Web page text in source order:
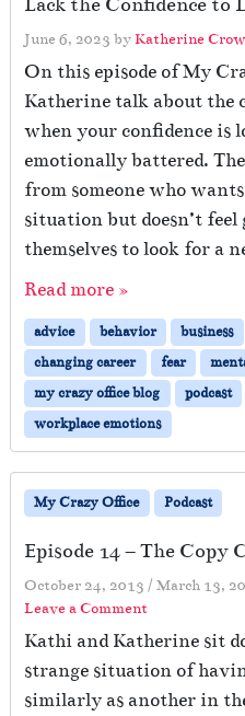
June 6, 2023 byKatherine
On this episode of My
Katherine talk about the
when your confidence is
emotionally battered.
from someone who
situation but doesn’t feel
themselves to look for a
Read more »
advice behavior business
changing career
fear
my crazy office blog
podcast
workplace emotions
My Crazy Office Podcast
Episode 14 – The Copy
October 24, 2013 / March 13,
Leave a Comment
Kathi and Katherine sit
strange situation of
similarly as another in